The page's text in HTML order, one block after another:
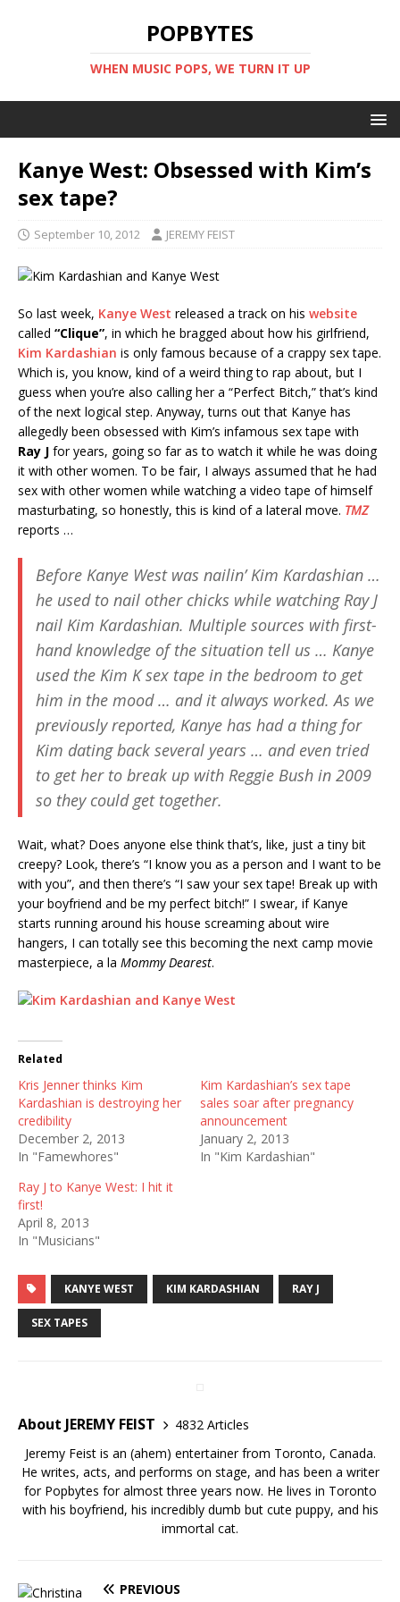
POPBYTES
WHEN MUSIC POPS, WE TURN IT UP
Kanye West: Obsessed with Kim’s
sex tape?
September 10, 2012 JEREMY FEIST
So last week, Kanye West released a track on his website
called “Clique”, in which he bragged about how his girlfriend,
Kim Kardashian is only famous because of a crappy sex tape.
Which is, you know, kind of a weird thing to rap about, but I
guess when you’re also calling her a “Perfect Bitch,” that’s kind
of the next logical step. Anyway, turns out that Kanye has
allegedly been obsessed with Kim’s infamous sex tape with
Ray J for years, going so far as to watch it while he was doing
it with other women. To be fair, I always assumed that he had
sex with other women while watching a video tape of himself
masturbating, so honestly, this is kind of a lateral move. TMZ
reports …
Before Kanye West was nailin’ Kim Kardashian …
he used to nail other chicks while watching Ray J
nail Kim Kardashian. Multiple sources with first-
hand knowledge of the situation tell us … Kanye
used the Kim K sex tape in the bedroom to get
him in the mood … and it always worked. As we
previously reported, Kanye has had a thing for
Kim dating back several years … and even tried
to get her to break up with Reggie Bush in 2009
so they could get together.
Wait, what? Does anyone else think that’s, like, just a tiny bit
creepy? Look, there’s “I know you as a person and I want to be
with you”, and then there’s “I saw your sex tape! Break up with
your boyfriend and be my perfect bitch!” I swear, if Kanye
starts running around his house screaming about wire
hangers, I can totally see this becoming the next camp movie
masterpiece, a la Mommy Dearest.
Related
Kris Jenner thinks Kim
Kardashian is destroying her
credibility
December 2, 2013
In "Famewhores"
Kim Kardashian’s sex tape
sales soar after pregnancy
announcement
January 2, 2013
In "Kim Kardashian"
Ray J to Kanye West: I hit it
first!
April 8, 2013
In "Musicians"
KANYE WEST KIM KARDASHIAN RAY J
SEX TAPES
About JEREMY FEIST
4832 Articles
Jeremy Feist is an (ahem) entertainer from Toronto, Canada.
He writes, acts, and performs on stage, and has been a writer
for Popbytes for almost three years now. He lives in Toronto
with his boyfriend, his incredibly dumb but cute puppy, and his
immortal cat.
PREVIOUS